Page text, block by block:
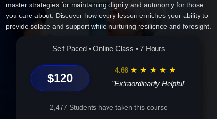
master strategies for maintaining dignity and autonomy for those
you care about. Discover how every lesson enriches your ability to
provide solace and support while nurturing resilience and foresight.
Experience the unique blend of practical advice and heartfelt
guidance designed to empower you and those around you. Enroll
begins here.
Self Paced • Online Class • 7 Hours
$120
4.66 ★ ★ ★ ★ ★
"Extraordinarily Helpful"
2,477 Students have taken this course